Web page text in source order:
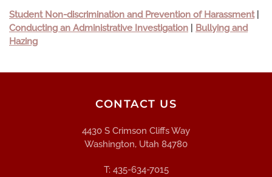
Student Non-discrimination and Prevention of Harassment|
Conducting an Administrative Investigation
Bullying and
Hazing
CONTACT US
4430 S Crimson Cliffs Way
Washington, Utah 84780
T: 435-634-7015